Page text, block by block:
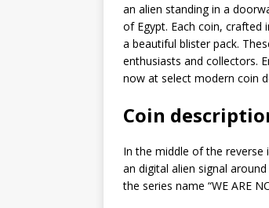
an alien standing in a
of Egypt. Each coin, crafted
a beautiful blister pack.
enthusiasts and collectors.
now at select modern coin
Coin
In the middle of the reverse
an digital alien signal
the series name “WE ARE